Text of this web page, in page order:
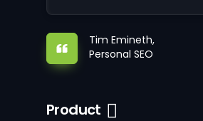
Tim Emineth,
Personal SEO
Product